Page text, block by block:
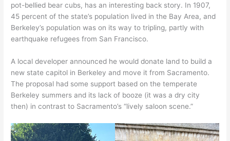
pot-bellied bear cubs, has an interesting back story. In 1907,
45 percent of the state’s population lived in the Bay Area, and
Berkeley’s population was on its way to tripling, partly with
earthquake refugees from San Francisco.
A local developer announced he would donate land to build a
new state capitol in Berkeley and move it from Sacramento.
The proposal had some support based on the temperate
Berkeley summers and its lack of booze (it was a dry city
then) in contrast to Sacramento’s “lively saloon scene.”